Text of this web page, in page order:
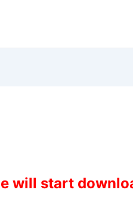
will start